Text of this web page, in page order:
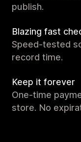
publish.
Blazing fast
Speed-tested
record time.
Keep it forever
One-time
store. No